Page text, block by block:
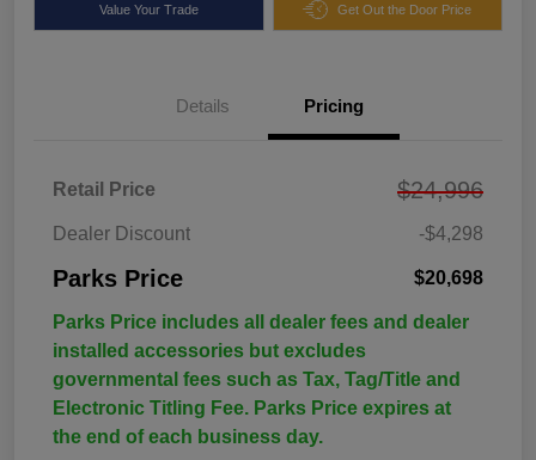
Value Your Trade Get Out the Door Price
Details Pricing
Retail Price $24,996
Dealer Discount -$4,298
Parks Price $20,698
Parks Price includes all dealer fees and dealer
installed accessories but excludes
governmental fees such as Tax, Tag/Title and
Electronic Titling Fee. Parks Price expires at
the end of each business day.